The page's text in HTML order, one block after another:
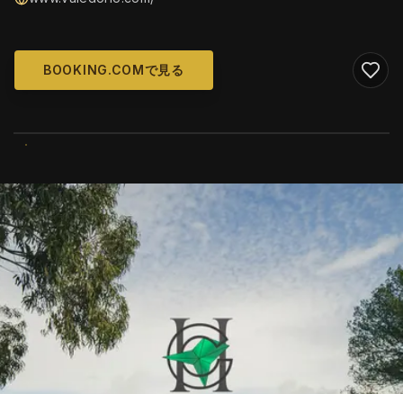
BOOKING.COMで見る